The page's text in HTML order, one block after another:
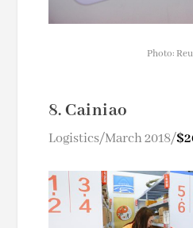
Photo:
8. Cainiao
Logistics/March 2018/